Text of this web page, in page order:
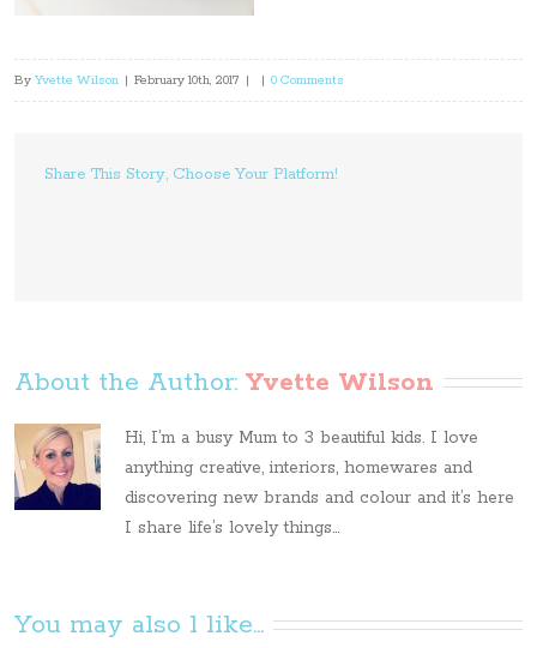
By Yvette Wilson | February 10th, 2017 | | 0 Comments
Share This Story, Choose Your Platform!
About the Author: Yvette Wilson
Hi, I’m a busy Mum to 3 beautiful kids. I love
anything creative, interiors, homewares and
discovering new brands and colour and it’s here
I share life’s lovely things...
You may also l like...